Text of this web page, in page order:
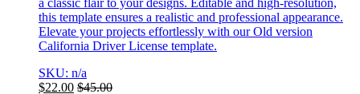
a classic flair to your designs. Editable and high-resolution,
this template ensures a realistic and professional appearance.
Elevate your projects effortlessly with our Old version
California Driver License template.
SKU: n/a
$22.00 $45.00